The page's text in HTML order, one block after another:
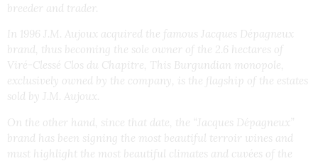
breeder and trader.
In 1996 J.M. Aujoux acquired the famous Jacques Dépagneux
brand, thus becoming the sole owner of the 2.6 hectares of
Viré-Clessé Clos du Chapitre, This Burgundian monopole,
exclusively owned by the company, is the flagship of the estates
sold by J.M. Aujoux.
On the other hand, since that date, the “Jacques Dépagneux”
brand has been signing the most beautiful terroir wines and
must highlight the most beautiful climates and cuvées of the